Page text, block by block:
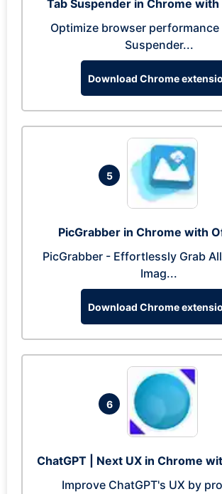
Tab Suspender in Chrome
Optimize browser performance
Suspender...
Download Chrome
5
PicGrabber in Chrome with
PicGrabber - Effortlessly Grab
Imag...
Download Chrome
6
ChatGPT | Next UX in Chrome
Improve ChatGPT's UX by